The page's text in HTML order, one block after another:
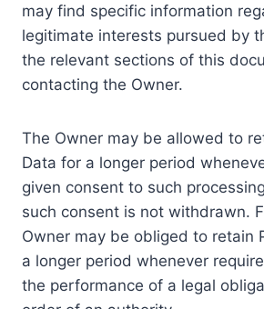
may find specific information
legitimate interests pursued by
the relevant sections of this
contacting the Owner.
The Owner may be allowed to
Data for a longer period
given consent to such
such consent is not withdrawn.
Owner may be obliged to retain
a longer period whenever
the performance of a legal